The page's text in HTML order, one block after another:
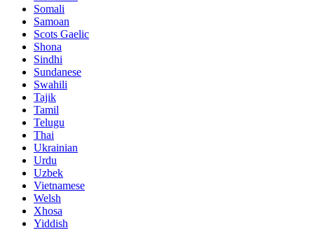
Somali
Samoan
Scots Gaelic
Shona
Sindhi
Sundanese
Swahili
Tajik
Tamil
Telugu
Thai
Ukrainian
Urdu
Uzbek
Vietnamese
Welsh
Xhosa
Yiddish